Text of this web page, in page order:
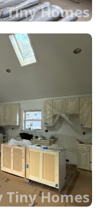
Homes
Homes